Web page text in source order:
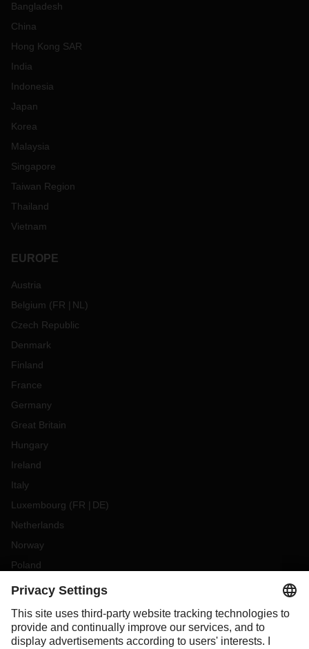
Bangladesh
China
Hong Kong SAR
India
Indonesia
Japan
Korea
Malaysia
Singapore
Taiwan Region
Thailand
Vietnam
EUROPE
Austria
Belgium (FR NL )
Czech Republic
Denmark
Finland
France
Germany
Great Britain
Hungary
Ireland
Italy
Luxembourg (FR DE)
Netherlands
Norway
Poland
Portugal
Slovakia
Spain